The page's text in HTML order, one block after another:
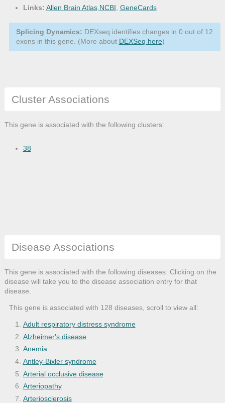
Links: Allen Brain Atlas,NCBI, GeneCards
Splicing Dynamics: DEXseq identifies changes in 0 out of 12
exons in this gene. (More about DEXSeq here)
Cluster Associations
This gene is associated with the following clusters:
38
Disease Associations
This gene is associated with the following diseases. Clicking on the
disease will take you to the disease association entry for that
disease.
This gene is associated with 128 diseases, scroll to view all:
Adult respiratory distress syndrome
Alzheimer's disease
Anemia
Antley-Bixler syndrome
Arterial occlusive disease
Arteriopathy
Arteriosclerosis